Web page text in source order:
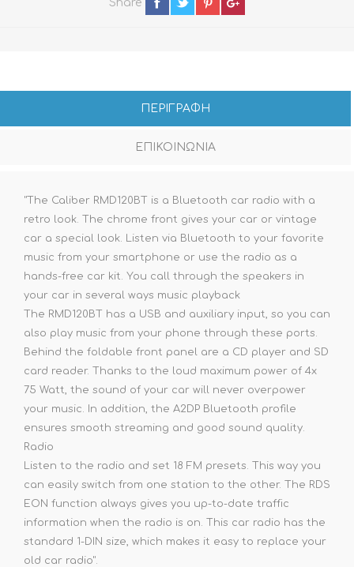
Share
ΠΕΡΙΓΡΑΦΗ
ΕΠΙΚΟΙΝΩΝΙΑ
"The Caliber RMD120BT is a Bluetooth car radio with a
retro look. The chrome front gives your car or vintage
car a special look. Listen via Bluetooth to your favorite
music from your smartphone or use the radio as a
hands-free car kit. You call through the speakers in
your car in several ways music playback
The RMD120BT has a USB and auxiliary input, so you can
also play music from your phone through these ports.
Behind the foldable front panel are a CD player and SD
card reader. Thanks to the loud maximum power of 4x
75 Watt, the sound of your car will never overpower
your music. In addition, the A2DP Bluetooth profile
ensures smooth streaming and good sound quality.
Radio
Listen to the radio and set 18 FM presets. This way you
can easily switch from one station to the other. The RDS
EON function always gives you up-to-date traffic
information when the radio is on. This car radio has the
standard 1-DIN size, which makes it easy to replace your
old car radio".